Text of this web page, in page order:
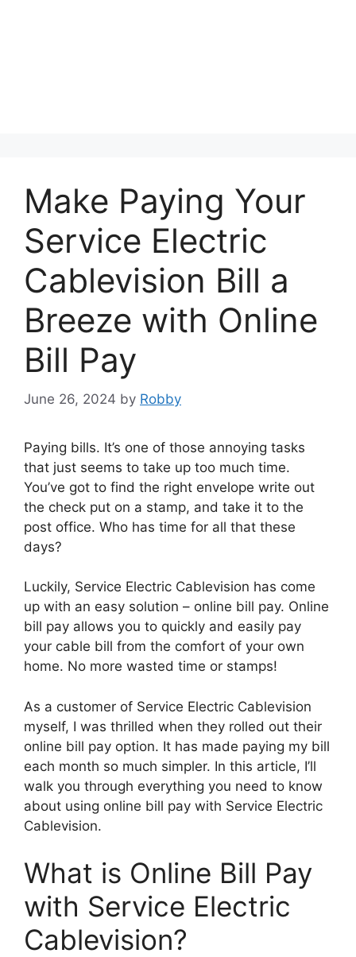
Make Paying Your
Service Electric
Cablevision Bill a
Breeze with Online
Bill Pay
June 26, 2024 by Robby
Paying bills. It’s one of those annoying tasks
that just seems to take up too much time.
You’ve got to find the right envelope write out
the check put on a stamp, and take it to the
post office. Who has time for all that these
days?
Luckily, Service Electric Cablevision has come
up with an easy solution – online bill pay. Online
bill pay allows you to quickly and easily pay
your cable bill from the comfort of your own
home. No more wasted time or stamps!
As a customer of Service Electric Cablevision
myself, I was thrilled when they rolled out their
online bill pay option. It has made paying my bill
each month so much simpler. In this article, I’ll
walk you through everything you need to know
about using online bill pay with Service Electric
Cablevision.
What is Online Bill Pay
with Service Electric
Cablevision?